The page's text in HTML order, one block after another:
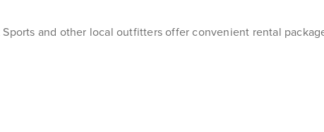
and other local outfitters offer convenient rental